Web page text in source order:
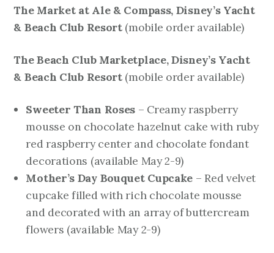
The Market at Ale & Compass, Disney’s Yacht
& Beach Club Resort (mobile order available)
The Beach Club Marketplace, Disney’s Yacht
& Beach Club Resort (mobile order available)
Sweeter Than Roses – Creamy raspberry
mousse on chocolate hazelnut cake with ruby
red raspberry center and chocolate fondant
decorations (available May 2-9)
Mother’s Day Bouquet Cupcake – Red velvet
cupcake filled with rich chocolate mousse
and decorated with an array of buttercream
flowers (available May 2-9)